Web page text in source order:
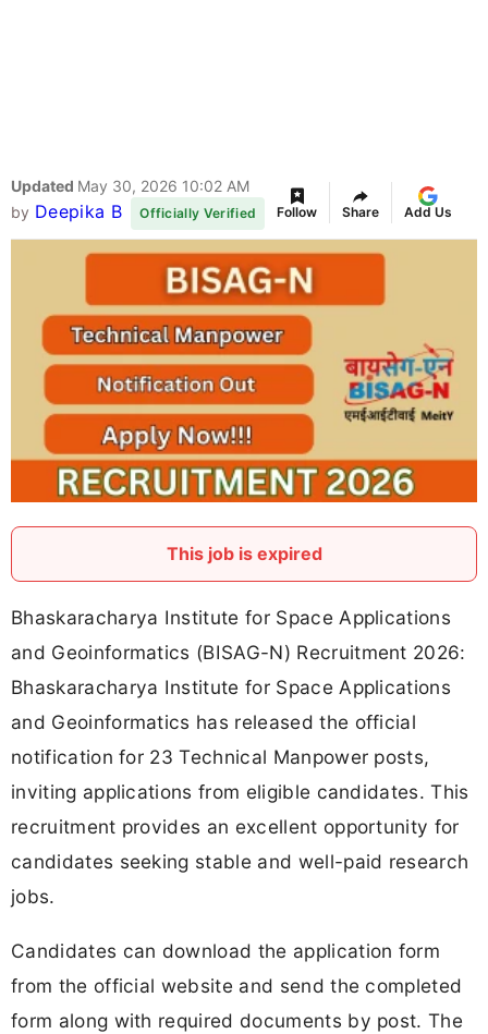
Updated May 30, 2026 10:02 AM
by Deepika B Officially Verified Follow Share Add Us
This job is expired
Bhaskaracharya Institute for Space Applications
and Geoinformatics (BISAG-N) Recruitment 2026:
Bhaskaracharya Institute for Space Applications
and Geoinformatics has released the official
notification for 23 Technical Manpower posts,
inviting applications from eligible candidates. This
recruitment provides an excellent opportunity for
candidates seeking stable and well-paid research
jobs.
Candidates can download the application form
from the official website and send the completed
form along with required documents by post. The